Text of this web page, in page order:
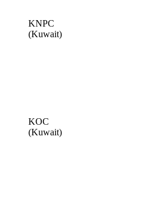
KNPC
(Kuwait)
KOC
(Kuwait)